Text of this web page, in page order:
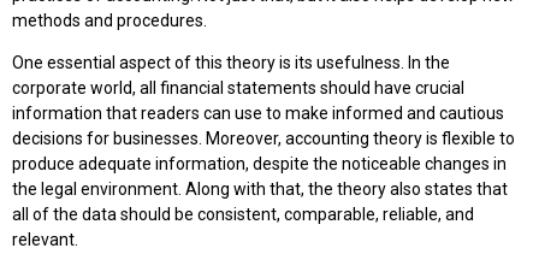
methods and procedures.
One essential aspect of this theory is its usefulness. In the
corporate world, all financial statements should have crucial
information that readers can use to make informed and cautious
decisions for businesses. Moreover, accounting theory is flexible to
produce adequate information, despite the noticeable changes in
the legal environment. Along with that, the theory also states that
all of the data should be consistent, comparable, reliable, and
relevant.